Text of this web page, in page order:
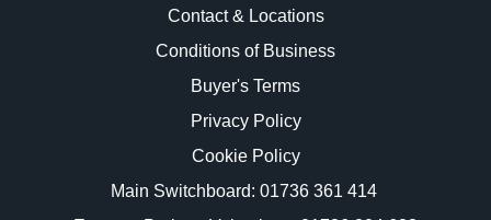
Contact & Locations
Conditions of Business
Buyer's Terms
Privacy Policy
Cookie Policy
Main Switchboard: 01736 361 414